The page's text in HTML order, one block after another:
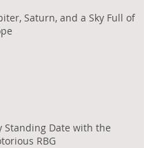
Saturn, and a Sky Full of
Standing Date with the
RBG